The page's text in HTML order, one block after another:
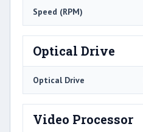
Speed (RPM)
Optical Drive
Optical Drive
Video Processor